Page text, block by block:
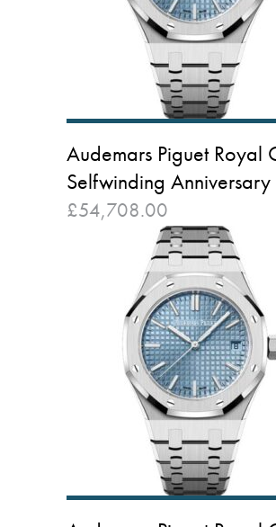
Audemars Piguet Royal
Selfwinding Anniversary
£54,708.00